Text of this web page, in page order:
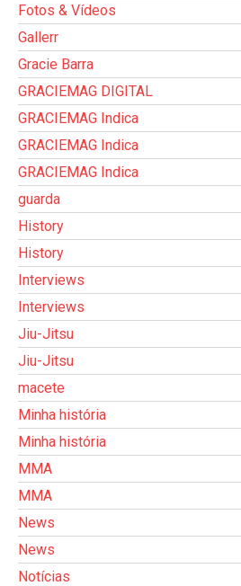
Fotos & Vídeos
Gallerr
Gracie Barra
GRACIEMAG DIGITAL
GRACIEMAG Indica
GRACIEMAG Indica
GRACIEMAG Indica
guarda
History
History
Interviews
Interviews
Jiu-Jitsu
Jiu-Jitsu
macete
Minha história
Minha história
MMA
MMA
News
News
Notícias